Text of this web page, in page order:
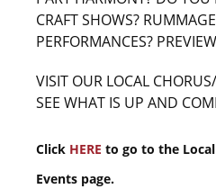
CRAFT SHOWS?
PERFORMANCES?
VISIT OUR LOCAL
SEE WHAT IS UP AND
Click HERE to go to the
Events page.